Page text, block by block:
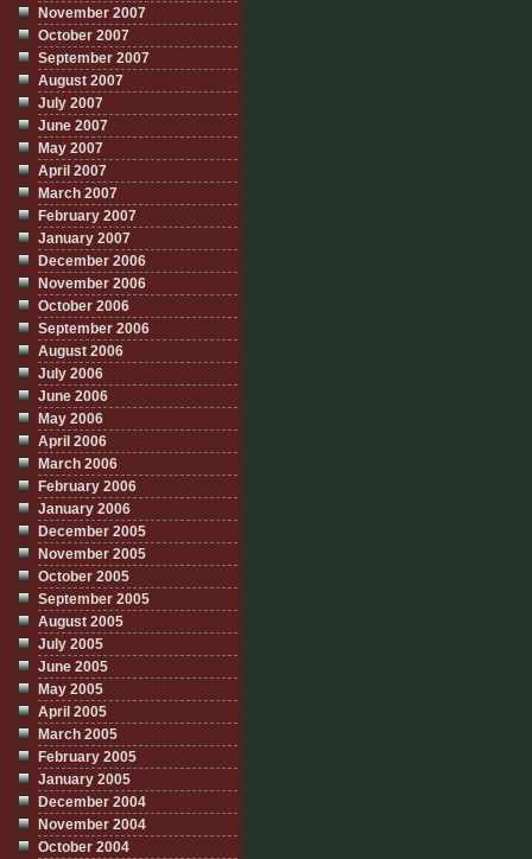
November 2007
October 2007
September 2007
August 2007
July 2007
June 2007
May 2007
April 2007
March 2007
February 2007
January 2007
December 2006
November 2006
October 2006
September 2006
August 2006
July 2006
June 2006
May 2006
April 2006
March 2006
February 2006
January 2006
December 2005
November 2005
October 2005
September 2005
August 2005
July 2005
June 2005
May 2005
April 2005
March 2005
February 2005
January 2005
December 2004
November 2004
October 2004